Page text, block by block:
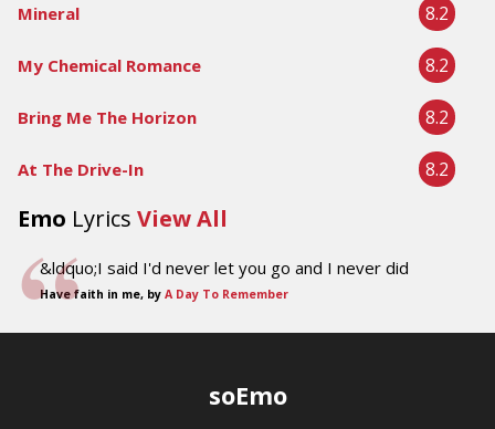
Mineral 8.2
My Chemical Romance 8.2
Bring Me The Horizon 8.2
At The Drive-In 8.2
Emo Lyrics View All
&ldquo;I said I'd never let you go and I never did
Have faith in me, by A Day To Remember
soEmo